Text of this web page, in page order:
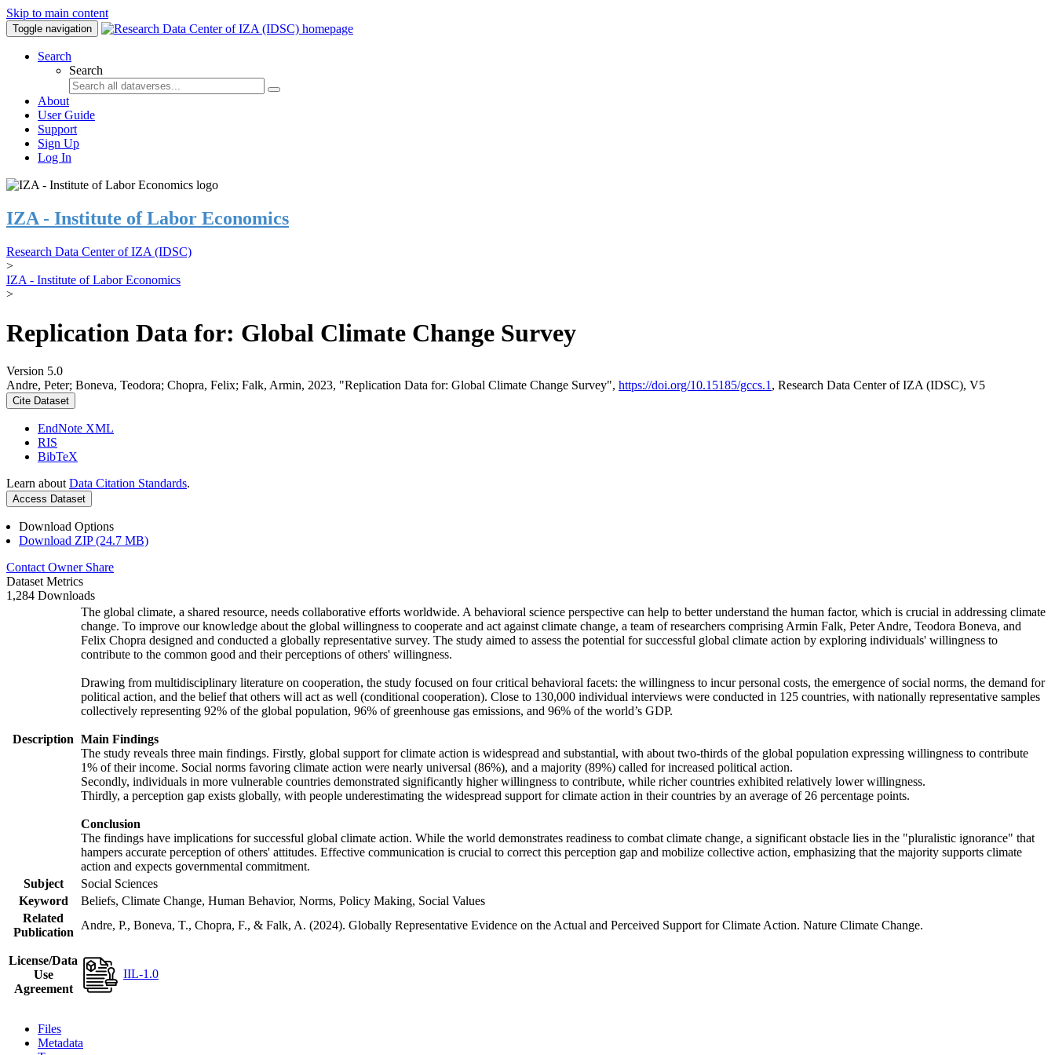
Skip to main content
Toggle navigation
Search
Search
About
User Guide
Support
Sign Up
Log In
IZA - Institute of Labor Economics
Research Data Center of IZA (IDSC)
>
IZA - Institute of Labor Economics
>
Replication Data for: Global Climate Change Survey
Version 5.0
Andre, Peter; Boneva, Teodora; Chopra, Felix; Falk, Armin, 2023, "Replication Data for: Global Climate Change Survey", https://doi.org/10.15185/gccs.1 , Research Data Center of IZA (IDSC), V5
Cite Dataset
EndNote XML
RIS
BibTeX
Learn about Data Citation Standards.
Access Dataset
Download Options
Download ZIP (24.7 MB)
Contact Owner Share
Dataset Metrics
1,284 Downloads
Description
The global climate, a shared resource, needs collaborative efforts worldwide. A behavioral science perspective can help to better understand the human factor, which is crucial in addressing climate
change. To improve our knowledge about the global willingness to cooperate and act against climate change, a team of researchers comprising Armin Falk, Peter Andre, Teodora Boneva, and
Felix Chopra designed and conducted a globally representative survey. The study aimed to assess the potential for successful global climate action by exploring individuals' willingness to
contribute to the common good and their perceptions of others' willingness.
Drawing from multidisciplinary literature on cooperation, the study focused on four critical behavioral facets: the willingness to incur personal costs, the emergence of social norms, the demand for
political action, and the belief that others will act as well (conditional cooperation). Close to 130,000 individual interviews were conducted in 125 countries, with nationally representative samples
collectively representing 92% of the global population, 96% of greenhouse gas emissions, and 96% of the world’s GDP.
Main Findings
The study reveals three main findings. Firstly, global support for climate action is widespread and substantial, with about two-thirds of the global population expressing willingness to contribute
1% of their income. Social norms favoring climate action were nearly universal (86%), and a majority (89%) called for increased political action.
Secondly, individuals in more vulnerable countries demonstrated significantly higher willingness to contribute, while richer countries exhibited relatively lower willingness.
Thirdly, a perception gap exists globally, with people underestimating the widespread support for climate action in their countries by an average of 26 percentage points.
Conclusion
The findings have implications for successful global climate action. While the world demonstrates readiness to combat climate change, a significant obstacle lies in the "pluralistic ignorance" that
hampers accurate perception of others' attitudes. Effective communication is crucial to correct this perception gap and mobilize collective action, emphasizing that the majority supports climate
action and expects governmental commitment.
Subject
Social Sciences
Keyword
Beliefs, Climate Change, Human Behavior, Norms, Policy Making, Social Values
Related
Publication
Andre, P., Boneva, T., Chopra, F., & Falk, A. (2024). Globally Representative Evidence on the Actual and Perceived Support for Climate Action. Nature Climate Change.
License/Data
Use
Agreement
IIL-1.0
Files
Metadata